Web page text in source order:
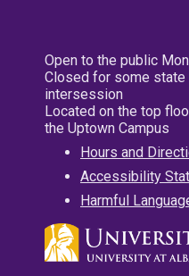
Open to the public
Closed for some state
intersession
Located on the top
the Uptown Campus
Hours and
Accessibility
Harmful